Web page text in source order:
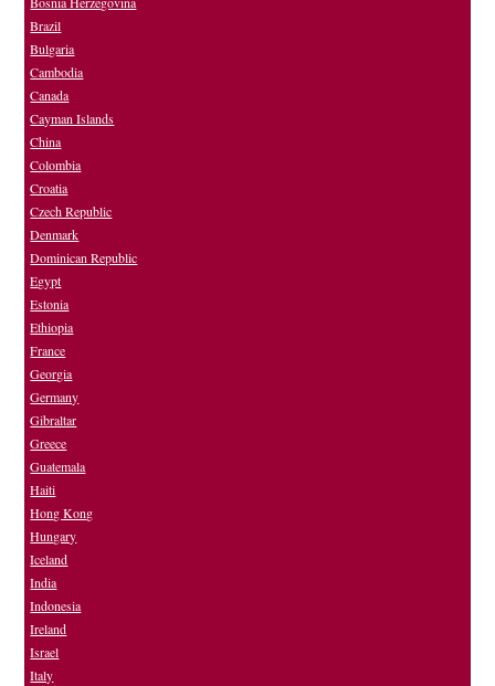
Brazil
Bulgaria
Cambodia
Canada
Cayman Islands
China
Colombia
Croatia
Czech Republic
Denmark
Dominican Republic
Egypt
Estonia
Ethiopia
France
Georgia
Germany
Gibraltar
Greece
Guatemala
Haiti
Hong Kong
Hungary
Iceland
India
Indonesia
Ireland
Israel
Italy